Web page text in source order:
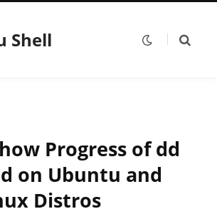
Shell
Progress of dd
on Ubuntu and
Distros